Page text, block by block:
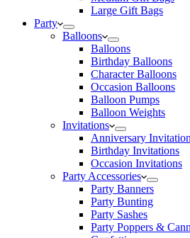
Large Gift Bags
Party
Balloons
Balloons
Birthday Balloons
Character Balloons
Occasion Balloons
Balloon Pumps
Balloon Weights
Invitations
Anniversary
Birthday Invitations
Occasion Invitations
Party Accessories
Party Banners
Party Bunting
Party Sashes
Party Poppers &